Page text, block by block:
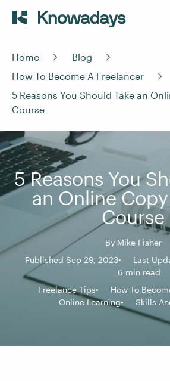
Home
Blog
How To Become A Freelancer
5 Reasons You Should Take an
Course
5 Reasons You
an Online
Course
By Mike Fisher
Published Sep 29, 2023
Last
6 min read
Freelance Tips
How To
Online Learning
Skills